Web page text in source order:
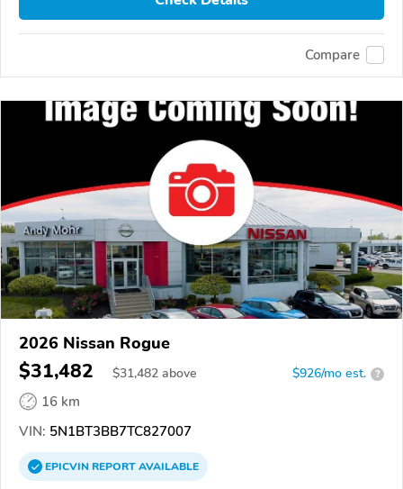
Compare
2026 Nissan Rogue
$31,482 $31,482 above $926/mo est. ?
16 km
VIN: 5N1BT3BB7TC827007
EPICVINREPORTAVAILABLE